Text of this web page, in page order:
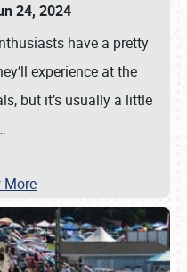
24, 2024
have a pretty
experience at the
but it’s usually a little
More